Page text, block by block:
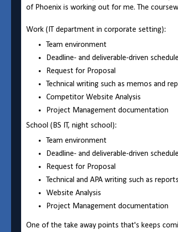
of Phoenix is working out for me. The
Work (IT department in corporate setting):
Team environment
Deadline- and deliverable-driven schedule
Request for Proposal
Technical writing such as memos and
Competitor Website Analysis
Project Management documentation
School (BS IT, night school):
Team environment
Deadline- and deliverable-driven schedule
Request for Proposal
Technical and APA writing such as
Website Analysis
Project Management documentation
One of the take away points that's keeps